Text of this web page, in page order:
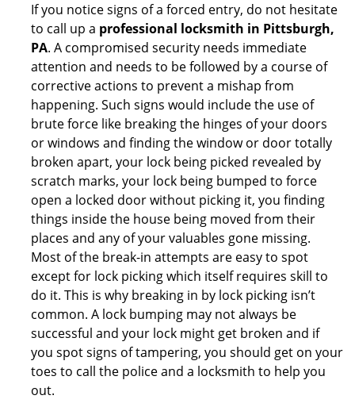
If you notice signs of a forced entry, do not hesitate
to call up a professional locksmith in Pittsburgh,
PA. A compromised security needs immediate
attention and needs to be followed by a course of
corrective actions to prevent a mishap from
happening. Such signs would include the use of
brute force like breaking the hinges of your doors
or windows and finding the window or door totally
broken apart, your lock being picked revealed by
scratch marks, your lock being bumped to force
open a locked door without picking it, you finding
things inside the house being moved from their
places and any of your valuables gone missing.
Most of the break-in attempts are easy to spot
except for lock picking which itself requires skill to
do it. This is why breaking in by lock picking isn’t
common. A lock bumping may not always be
successful and your lock might get broken and if
you spot signs of tampering, you should get on your
toes to call the police and a locksmith to help you
out.